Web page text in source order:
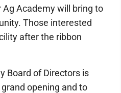
Academy will bring to
Those interested
after the ribbon
Board of Directors is
opening and to